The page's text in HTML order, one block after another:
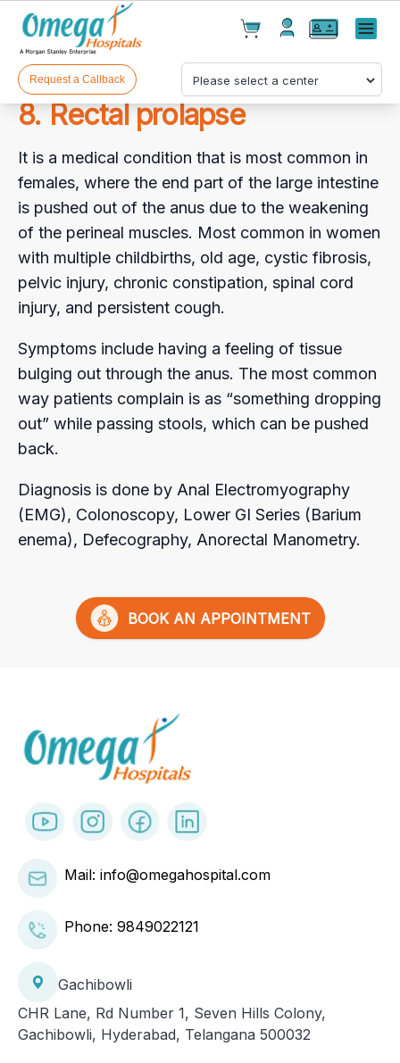
Cart(0)
Products(0)
Your cart is empty
Checkout
Menu
Request a Callback
8. Rectal prolapse
It is a medical condition that is most common in
females, where the end part of the large intestine
is pushed out of the anus due to the weakening
of the perineal muscles. Most common in women
with multiple childbirths, old age, cystic fibrosis,
pelvic injury, chronic constipation, spinal cord
injury, and persistent cough.
Symptoms include having a feeling of tissue
bulging out through the anus. The most common
way patients complain is as “something dropping
out” while passing stools, which can be pushed
back.
Diagnosis is done by Anal Electromyography
(EMG), Colonoscopy, Lower GI Series (Barium
enema), Defecography, Anorectal Manometry.
BOOK AN APPOINTMENT
Mail: info@omegahospital.com
Phone: 9849022121
Gachibowli
CHR Lane, Rd Number 1, Seven Hills Colony,
Gachibowli, Hyderabad, Telangana 500032